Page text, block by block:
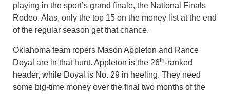
playing in the sport’s grand finale, the National Finals
Rodeo. Alas, only the top 15 on the money list at the end
of the regular season get that chance.
Oklahoma team ropers Mason Appleton and Rance
Doyal are in that hunt. Appleton is the 26th-ranked
header, while Doyal is No. 29 in heeling. They need
some big-time money over the final two months of the